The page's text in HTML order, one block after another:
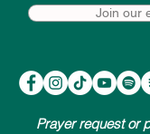
Join our
Prayer request or